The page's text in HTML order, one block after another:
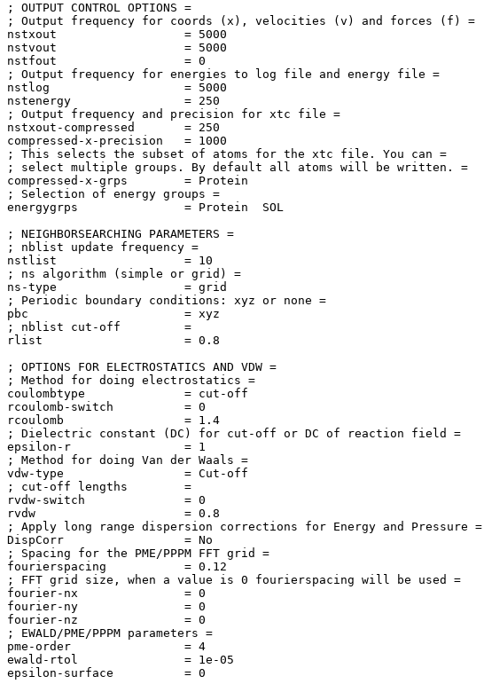
; OUTPUT CONTROL OPTIONS =
; Output frequency for coords (x), velocities (v) and forces (f) =
nstxout                  = 5000
nstvout                  = 5000
nstfout                  = 0
; Output frequency for energies to log file and energy file =
nstlog                   = 5000
nstenergy                = 250
; Output frequency and precision for xtc file =
nstxout-compressed       = 250
compressed-x-precision   = 1000
; This selects the subset of atoms for the xtc file. You can =
; select multiple groups. By default all atoms will be written. =
compressed-x-grps        = Protein
; Selection of energy groups =
energygrps               = Protein  SOL
; NEIGHBORSEARCHING PARAMETERS =
; nblist update frequency =
nstlist                  = 10
; ns algorithm (simple or grid) =
ns-type                  = grid
; Periodic boundary conditions: xyz or none =
pbc                      = xyz
; nblist cut-off         =
rlist                    = 0.8
; OPTIONS FOR ELECTROSTATICS AND VDW =
; Method for doing electrostatics =
coulombtype              = cut-off
rcoulomb-switch          = 0
rcoulomb                 = 1.4
; Dielectric constant (DC) for cut-off or DC of reaction field =
epsilon-r                = 1
; Method for doing Van der Waals =
vdw-type                 = Cut-off
; cut-off lengths        =
rvdw-switch              = 0
rvdw                     = 0.8
; Apply long range dispersion corrections for Energy and Pressure =
DispCorr                 = No
; Spacing for the PME/PPPM FFT grid =
fourierspacing           = 0.12
; FFT grid size, when a value is 0 fourierspacing will be used =
fourier-nx               = 0
fourier-ny               = 0
fourier-nz               = 0
; EWALD/PME/PPPM parameters =
pme-order                = 4
ewald-rtol               = 1e-05
epsilon-surface          = 0